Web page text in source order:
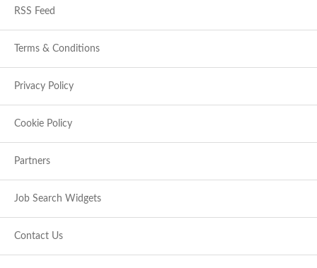
RSS Feed
Terms & Conditions
Privacy Policy
Cookie Policy
Partners
Job Search Widgets
Contact Us